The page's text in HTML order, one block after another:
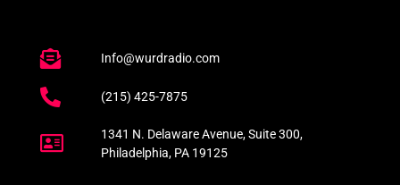
Info@wurdradio.com
(215) 425-7875
1341 N. Delaware Avenue, Suite 300,
Philadelphia, PA 19125